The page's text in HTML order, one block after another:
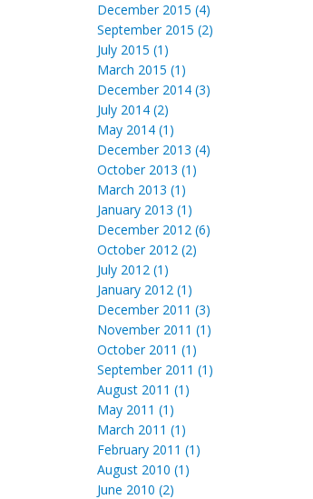
December 2015 (4)
September 2015 (2)
July 2015 (1)
March 2015 (1)
December 2014 (3)
July 2014 (2)
May 2014 (1)
December 2013 (4)
October 2013 (1)
March 2013 (1)
January 2013 (1)
December 2012 (6)
October 2012 (2)
July 2012 (1)
January 2012 (1)
December 2011 (3)
November 2011 (1)
October 2011 (1)
September 2011 (1)
August 2011 (1)
May 2011 (1)
March 2011 (1)
February 2011 (1)
August 2010 (1)
June 2010 (2)